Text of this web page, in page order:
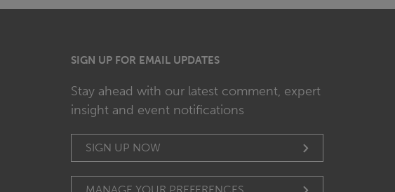
SIGN UP FOR EMAIL UPDATES
Stay ahead with our latest comment, expert
insight and event notifications
SIGN UP NOW